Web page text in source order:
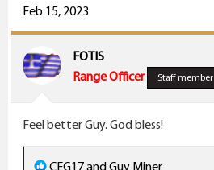
c
t
o
:
Feb 15, 2023
FOTIS
Range Officer
Staff member
Feel better Guy. God bless!
R
CEG17andGuy Miner